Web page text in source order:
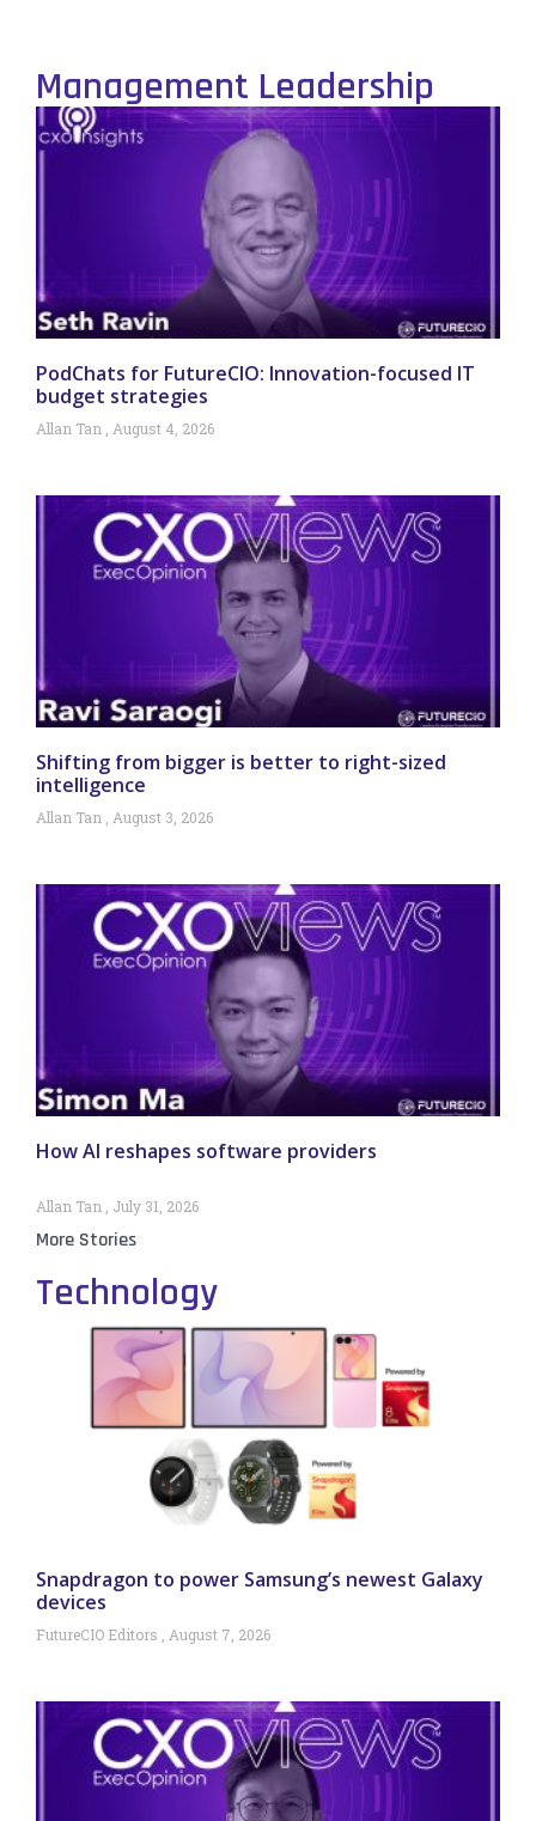
Management Leadership
PodChats for FutureCIO: Innovation-focused IT
budget strategies
Allan Tan August 4, 2026
Shifting from bigger is better to right-sized
intelligence
Allan Tan August 3, 2026
How AI reshapes software providers
Allan Tan July 31, 2026
More Stories
Technology
Snapdragon to power Samsung’s newest Galaxy
devices
FutureCIO Editors August 7, 2026